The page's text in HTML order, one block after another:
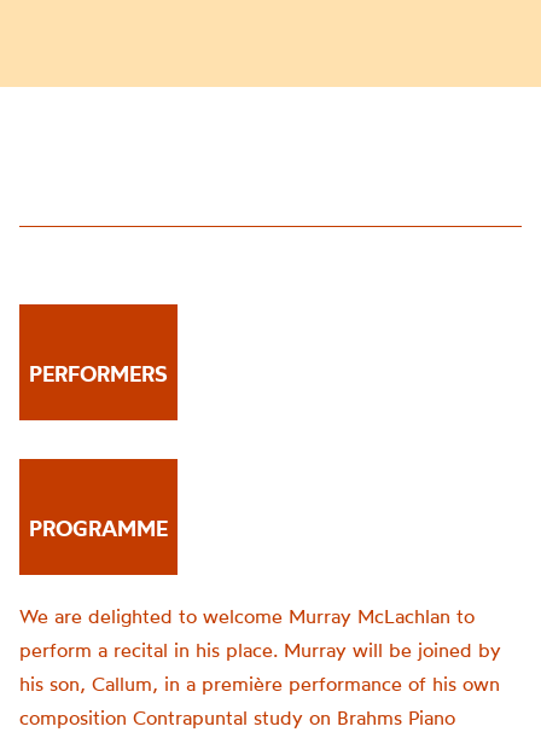
PERFORMERS
PROGRAMME
We are delighted to welcome Murray McLachlan to
perform a recital in his place. Murray will be joined by
his son, Callum, in a première performance of his own
composition Contrapuntal study on Brahms Piano